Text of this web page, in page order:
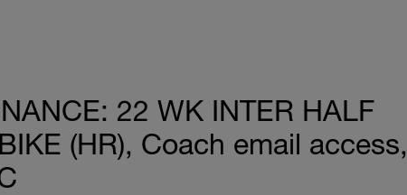
22 WK INTER HALF
(HR), Coach email access,